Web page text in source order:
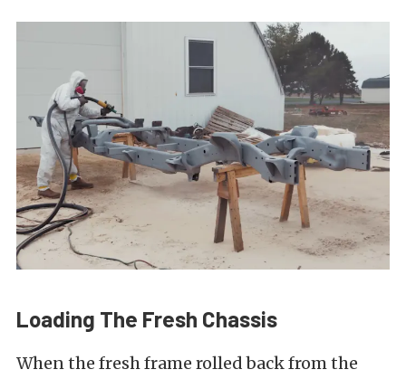
Loading The Fresh Chassis
When the fresh frame rolled back from the